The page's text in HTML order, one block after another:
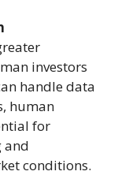
investors
handle data
human
for
and
conditions.